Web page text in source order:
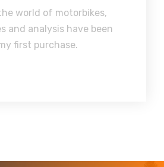
world of motorbikes,
and analysis have been
first purchase.